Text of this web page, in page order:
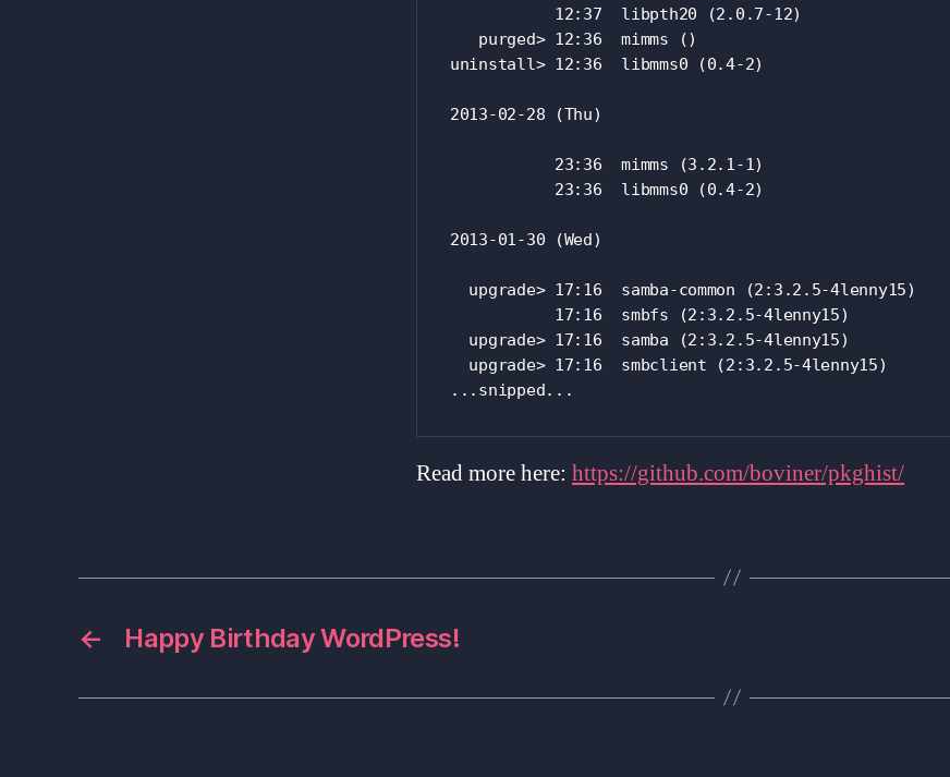
           12:37  libpth20 (2.0.7-12)
   purged> 12:36  mimms ()
uninstall> 12:36  libmms0 (0.4-2)
2013-02-28 (Thu)
           23:36  mimms (3.2.1-1)
           23:36  libmms0 (0.4-2)
2013-01-30 (Wed)
  upgrade> 17:16  samba-common (2:3.2.5-4lenny15)
           17:16  smbfs (2:3.2.5-4lenny15)
  upgrade> 17:16  samba (2:3.2.5-4lenny15)
  upgrade> 17:16  smbclient (2:3.2.5-4lenny15)
...snipped...
Read more here: https://github.com/boviner/pkghist/
← Happy Birthday WordPress!